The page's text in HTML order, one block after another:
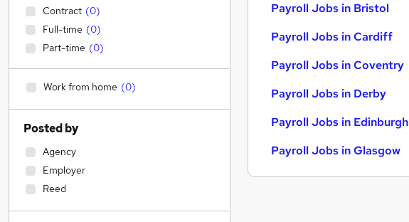
Payroll Jobs in Bristol
Payroll Jobs in Cardiff
Payroll Jobs in Coventry
Payroll Jobs in Derby
Payroll Jobs in Edinburgh
Payroll Jobs in Glasgow
Contract (0)
Full-time (0)
Part-time (0)
Work from home (0)
Posted by
Agency
Employer
Reed